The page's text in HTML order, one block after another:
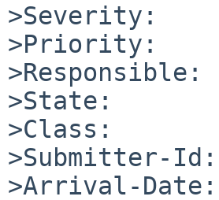
>Severity:
>Priority:
>Responsible:
>State:
>Class:
>Submitter-
>Arrival-Date: